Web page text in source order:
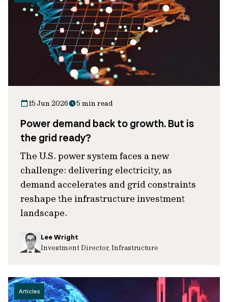
15 Jun 2026 5 min read
Power demand back to growth. But is
the grid ready?
The U.S. power system faces a new
challenge: delivering electricity, as
demand accelerates and grid constraints
reshape the infrastructure investment
landscape.
Lee Wright
Investment Director, Infrastructure
Articles